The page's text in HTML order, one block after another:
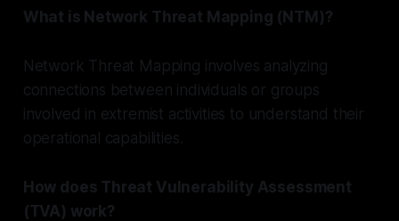
What is Network Threat Mapping (NTM)?
Network Threat Mapping involves analyzing
connections between individuals or groups
involved in extremist activities to understand their
operational capabilities.
How does Threat Vulnerability Assessment
(TVA) work?